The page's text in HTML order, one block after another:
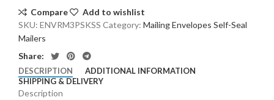
Stayflats
Plus
Mailer
quantity
Compare
Add to wishlist
SKU: ENVRM3PSKSS Category: Mailing Envelopes Self-Seal
Mailers
Share:
DESCRIPTION
ADDITIONAL INFORMATION
SHIPPING & DELIVERY
Description